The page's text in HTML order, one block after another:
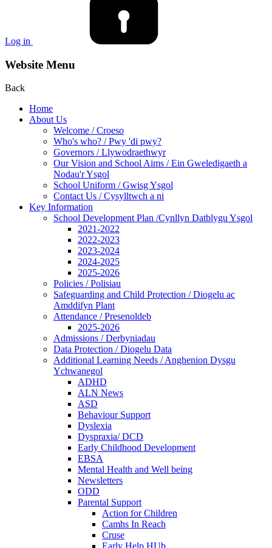
Log in
Website Menu
Back
Home
About Us
Welcome / Croeso
Who's who? / Pwy 'di pwy?
Governors / Llywodraethwyr
Our Vision and School Aims / Ein Gweledigaeth a
Nodau'r Ysgol
School Uniform / Gwisg Ysgol
Contact Us / Cysylltwch a ni
Key Information
School Development Plan /Cynllyn Datblygu Ysgol
2021-2022
2022-2023
2023-2024
2024-2025
2025-2026
Policies / Polisiau
Safeguarding and Child Protection / Diogelu ac
Amddifyn Plant
Attendance / Presenoldeb
2025-2026
Admissions / Derbyniadau
Data Protection / Diogelu Data
Additional Learning Needs / Anghenion Dysgu
Ychwanegol
ADHD
ALN News
ASD
Behaviour Support
Dyslexia
Dyspraxia/ DCD
Early Childhood Development
EBSA
Mental Health and Well being
Newsletters
ODD
Parental Support
Action for Children
Camhs In Reach
Cruse